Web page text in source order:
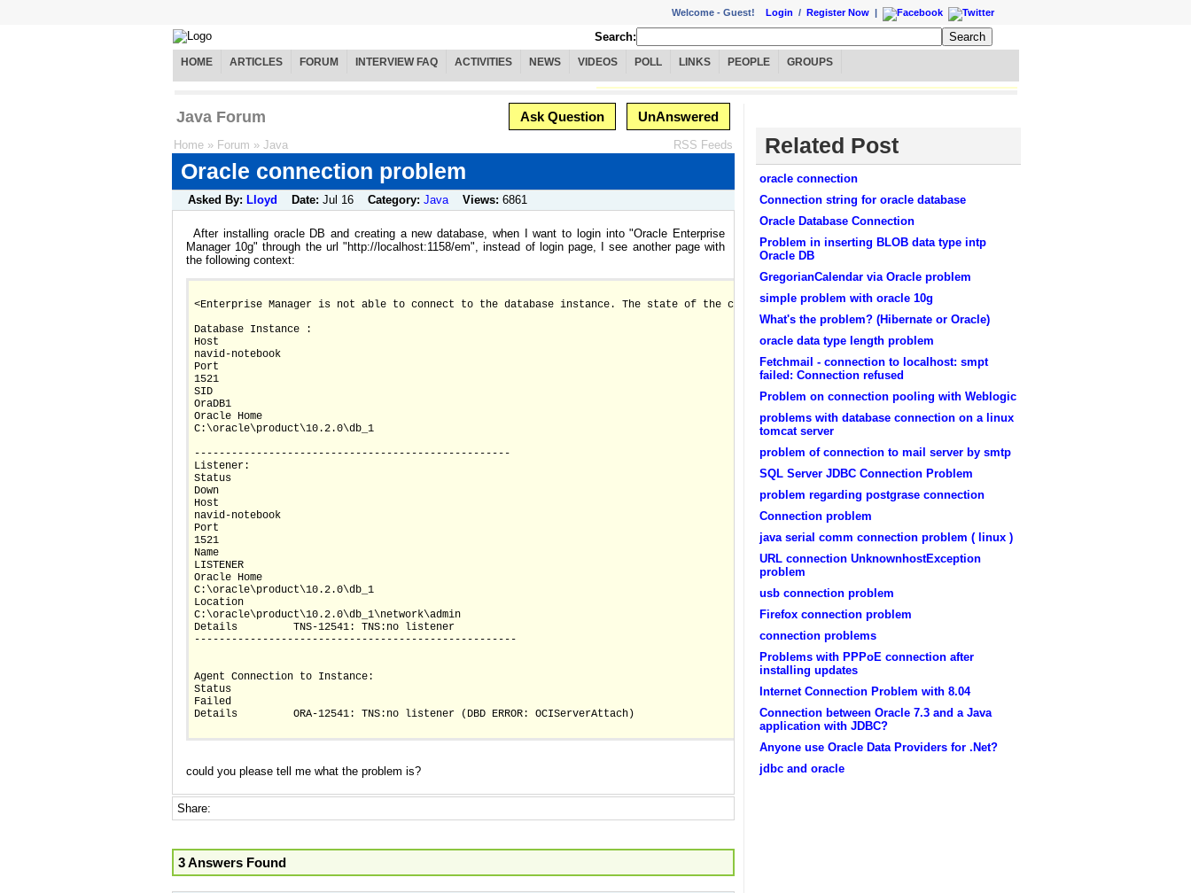
Welcome - Guest! Login / Register Now |
Search:
HOME ARTICLES FORUM INTERVIEW FAQ ACTIVITIES NEWS VIDEOS POLL LINKS PEOPLE GROUPS
Java Forum Ask Question UnAnswered
Home » Forum » Java RSS Feeds
Oracle connection problem
Asked By: Lloyd Date: Jul 16 Category: Java Views: 6861
After installing oracle DB and creating a new database, when I want to login into "Oracle Enterprise
Manager 10g" through the url "http://localhost:1158/em", instead of login page, I see another page with
the following context:
<Enterprise Manager is not able to connect to the database instance. The state of the components are listed below>
Database Instance :
navid-notebook
1521
OraDB1
C:\oracle\product\10.2.0\db_1
---------------------------------------------------
Listener:
Down
navid-notebook
1521
LISTENER
C:\oracle\product\10.2.0\db_1
C:\oracle\product\10.2.0\db_1\network\admin
Details		TNS-12541: TNS:no listener
----------------------------------------------------
Agent Connection to Instance:
Failed
Details		ORA-12541: TNS:no listener (DBD ERROR: OCIServerAttach)
could you please tell me what the problem is?
Share:
3 Answers Found
Related Post
oracle connection
Connection string for oracle database
Oracle Database Connection
Problem in inserting BLOB data type intp
Oracle DB
GregorianCalendar via Oracle problem
simple problem with oracle 10g
What's the problem? (Hibernate or Oracle)
oracle data type length problem
Fetchmail - connection to localhost: smpt
failed: Connection refused
Problem on connection pooling with Weblogic
problems with database connection on a linux
tomcat server
problem of connection to mail server by smtp
SQL Server JDBC Connection Problem
problem regarding postgrase connection
Connection problem
java serial comm connection problem ( linux )
URL connection UnknownhostException
problem
usb connection problem
Firefox connection problem
connection problems
Problems with PPPoE connection after
installing updates
Internet Connection Problem with 8.04
Connection between Oracle 7.3 and a Java
application with JDBC?
Anyone use Oracle Data Providers for .Net?
jdbc and oracle